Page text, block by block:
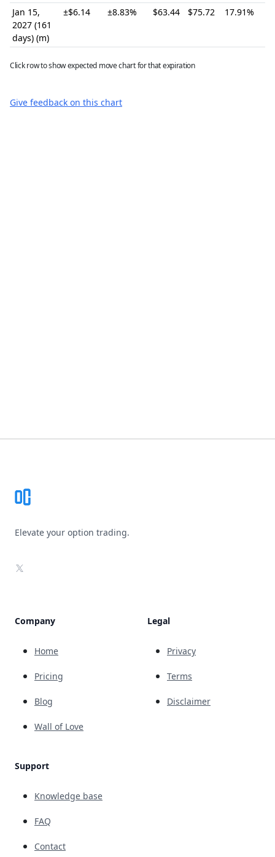
Jan 15,
2027 (161
days) (m)
±$6.14 ±8.83% $63.44 $75.72 17.91%
Click row to show expected move chart for that expiration
Give feedback on this chart
Elevate your option trading.
X
Company
Home
Pricing
Blog
Wall of Love
Support
Knowledge base
FAQ
Contact
Legal
Privacy
Terms
Disclaimer